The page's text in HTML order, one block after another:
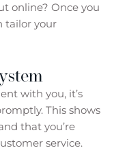
online? Once you
tailor your
with you, it’s
This shows
that you’re
service.